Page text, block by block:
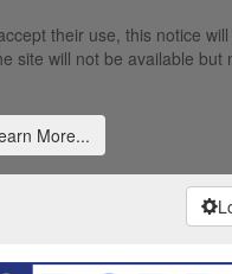
their use, this notice
site will not be available but
More...